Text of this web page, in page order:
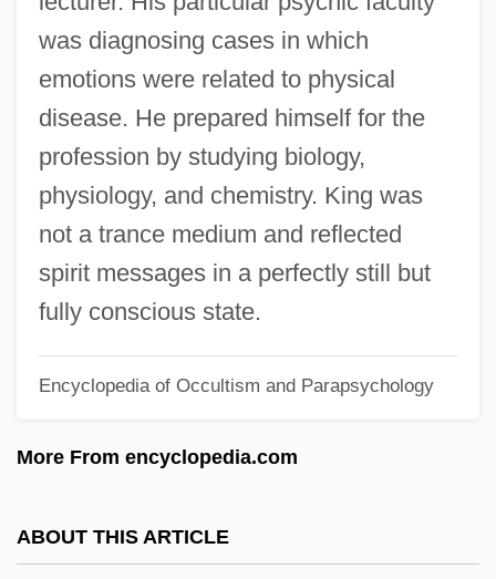
was diagnosing cases in which
emotions were related to physical
disease. He prepared himself for the
profession by studying biology,
physiology, and chemistry. King was
not a trance medium and reflected
spirit messages in a perfectly still but
fully conscious state.
Encyclopedia of Occultism and Parapsychology
More From encyclopedia.com
ABOUT THIS ARTICLE
King, Rachael 1970-
King, Queen, Knave
King, Philip J.
King, Peter 1922- (Christopher Peter King)
King, Perry 1948–
King, Pee Wee
King, Oona 1967–
King, Nicholas